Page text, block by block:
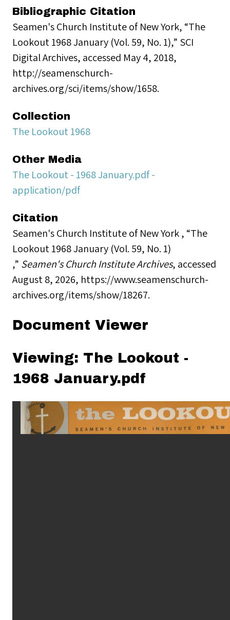
Bibliographic Citation
Seamen's Church Institute of New York, “The
Lookout 1968 January (Vol. 59, No. 1),” SCI
Digital Archives, accessed May 4, 2018,
http://seamenschurch-
archives.org/sci/items/show/1658.
Collection
The Lookout 1968
Other Media
The Lookout - 1968 January.pdf -
application/pdf
Citation
Seamen's Church Institute of New York , “The
Lookout 1968 January (Vol. 59, No. 1)
,” Seamen's Church Institute Archives, accessed
August 8, 2026, https://www.seamenschurch-
archives.org/items/show/18267.
Document Viewer
Viewing: The Lookout -
1968 January.pdf